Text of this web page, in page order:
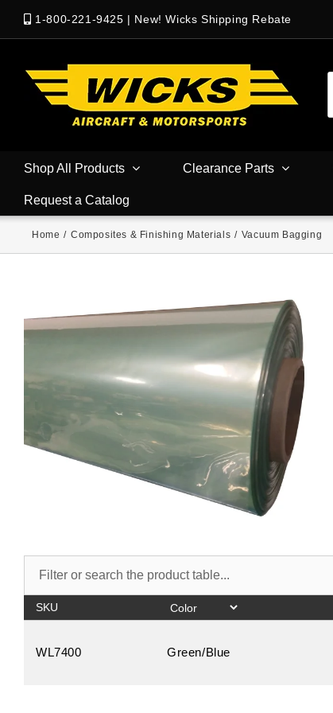
1-800-221-9425 | New! Wicks Shipping Rebate
Shop All Products Clearance Parts
Request a Catalog
Home / Composites & Finishing Materials / Vacuum Bagging
SKU
WL7400 Green/Blue